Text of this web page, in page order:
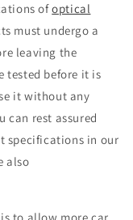
ofoptical
must undergo a
leaving the
tested before it is
it without any
can rest assured
specifications in our
also